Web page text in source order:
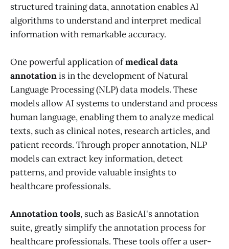
structured training data, annotation enables AI
algorithms to understand and interpret medical
information with remarkable accuracy.
One powerful application ofmedical data
annotationis in the development of Natural
Language Processing (NLP) data models. These
models allow AI systems to understand and process
human language, enabling them to analyze medical
texts, such as clinical notes, research articles, and
patient records. Through proper annotation, NLP
models can extract key information, detect
patterns, and provide valuable insights to
healthcare professionals.
Annotation tools, such as BasicAI's annotation
suite, greatly simplify the annotation process for
healthcare professionals. These tools offer a user-